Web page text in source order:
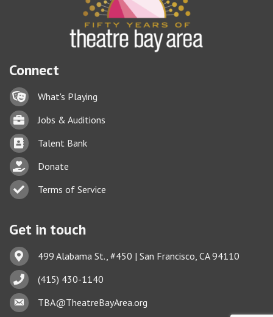
Connect
Lock iconWhat's Playing
BriefcaseJobs & Auditions
Business card icon
Talent Bank
hand with a heart icon
Donate
Business card icon
Terms of Service
Get in touch
Address & Map
499 Alabama St., #450 | San Francisco, CA 94110
Phone icon(415) 430-1140
Envelope iconTBA@TheatreBayArea.org
This website uses cookies